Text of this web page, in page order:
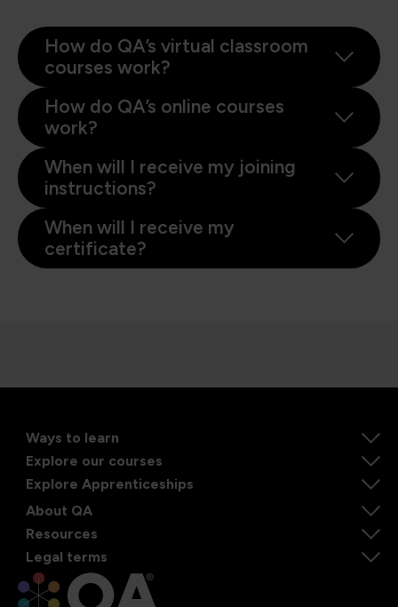
How do QA’s virtual classroom
courses work?
How do QA’s online courses
work?
When will I receive my joining
instructions?
When will I receive my
certificate?
Ways to learn
Explore our courses
Explore Apprenticeships
About QA
Resources
Legal terms